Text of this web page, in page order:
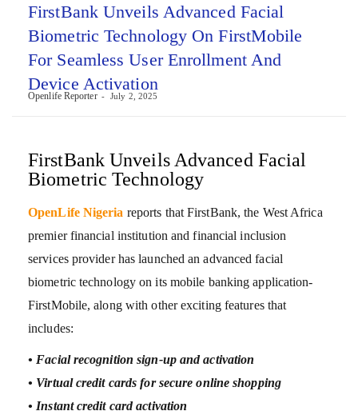
FirstBank Unveils Advanced Facial
Biometric Technology On FirstMobile
For Seamless User Enrollment And
Device Activation
Openlife Reporter July 2, 2025
FirstBank Unveils Advanced Facial
Biometric Technology
OpenLife Nigeria reports that FirstBank, the West Africa
premier financial institution and financial inclusion
services provider has launched an advanced facial
biometric technology on its mobile banking application-
FirstMobile, along with other exciting features that
includes:
• Facial recognition sign-up and activation
• Virtual credit cards for secure online shopping
• Instant credit card activation